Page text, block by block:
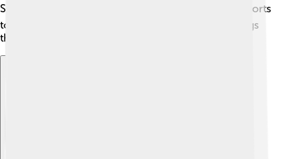
Skiing! ⛷️ This shows how important Liberec is in sports
too! Today, you can still see many historical buildings
that tell the story of the city’s past. 🏰